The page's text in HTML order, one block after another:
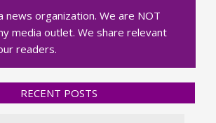
news organization. We are NOT
media outlet. We share relevant
readers.
RECENT POSTS